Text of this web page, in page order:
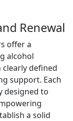
Renewal
offer a
alcohol
defined
support. Each
designed to
a solid